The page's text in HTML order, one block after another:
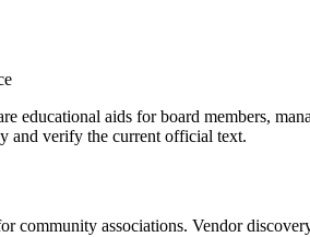
educational aids for board members,
and verify the current official text.
community associations. Vendor